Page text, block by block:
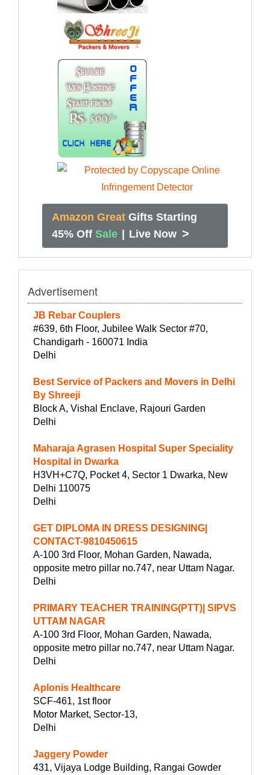
Amazon Great Gifts Starting
45% Off Sale Live Now >
Advertisement
JB Rebar Couplers
#639, 6th Floor, Jubilee Walk Sector #70,
Chandigarh - 160071 India
Delhi
Best Service of Packers and Movers in Delhi
By Shreeji
Block A, Vishal Enclave, Rajouri Garden
Delhi
Maharaja Agrasen Hospital Super Speciality
Hospital in Dwarka
H3VH+C7Q, Pocket 4, Sector 1 Dwarka, New
Delhi 110075
Delhi
GET DIPLOMA IN DRESS DESIGNING|
CONTACT-9810450615
A-100 3rd Floor, Mohan Garden, Nawada,
opposite metro pillar no.747, near Uttam Nagar.
Delhi
PRIMARY TEACHER TRAINING(PTT)| SIPVS
UTTAM NAGAR
A-100 3rd Floor, Mohan Garden, Nawada,
opposite metro pillar no.747, near Uttam Nagar.
Delhi
Aplonis Healthcare
SCF-461, 1st floor
Motor Market, Sector-13,
Delhi
Jaggery Powder
431, Vijaya Lodge Building, Rangai Gowder